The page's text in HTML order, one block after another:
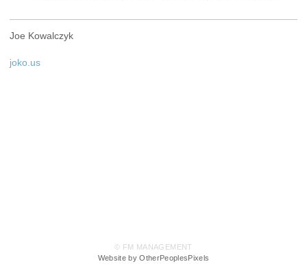
Joe Kowalczyk
joko.us
© FM MANAGEMENT
Website by OtherPeoplesPixels